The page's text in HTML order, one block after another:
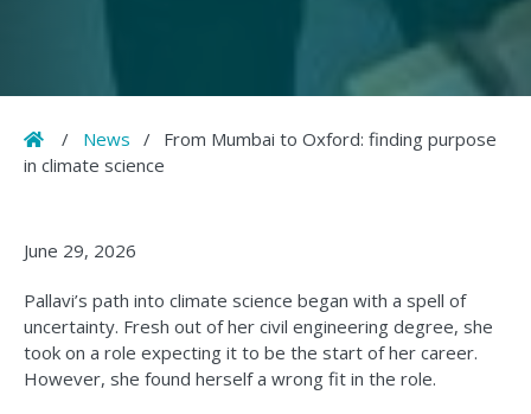
Home
/ News /
From Mumbai to Oxford: finding purpose
in climate science
June 29, 2026
Pallavi’s path into climate science began with a spell of
uncertainty. Fresh out of her civil engineering degree, she
took on a role expecting it to be the start of her career.
However, she found herself a wrong fit in the role.